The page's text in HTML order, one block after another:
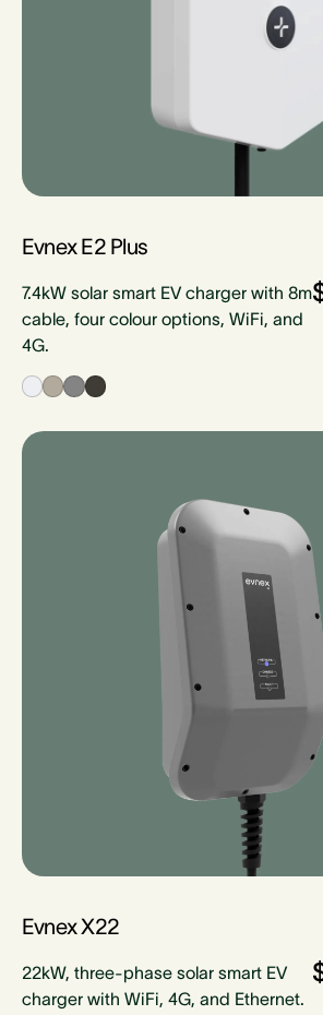
Evnex E2 Plus
7.4kW solar smart EV charger with 8m
cable, four colour options, WiFi, and
4G.
Evnex X22
22kW, three-phase solar smart EV
charger with WiFi, 4G, and Ethernet.